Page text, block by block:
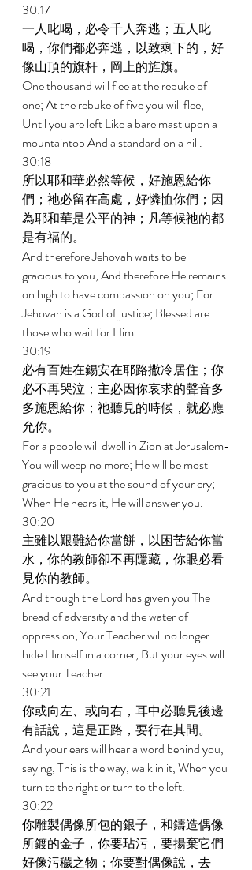
30:17
一人叱喝，必令千人奔逃；五人叱
喝，你們都必奔逃，以致剩下的，好
像山頂的旗杆，岡上的旌旗。
One thousand will flee at the rebuke of
one; At the rebuke of five you will flee,
Until you are left Like a bare mast upon a
mountaintop And a standard on a hill.
30:18
所以耶和華必然等候，好施恩給你
們；祂必留在高處，好憐恤你們；因
為耶和華是公平的神；凡等候祂的都
是有福的。
And therefore Jehovah waits to be
gracious to you, And therefore He remains
on high to have compassion on you; For
Jehovah is a God of justice; Blessed are
those who wait for Him.
30:19
必有百姓在錫安在耶路撒冷居住；你
必不再哭泣；主必因你哀求的聲音多
多施恩給你；祂聽見的時候，就必應
允你。
For a people will dwell in Zion at Jerusalem-
You will weep no more; He will be most
gracious to you at the sound of your cry;
When He hears it, He will answer you.
30:20
主雖以艱難給你當餅，以困苦給你當
水，你的教師卻不再隱藏，你眼必看
見你的教師。
And though the Lord has given you The
bread of adversity and the water of
oppression, Your Teacher will no longer
hide Himself in a corner, But your eyes will
see your Teacher.
30:21
你或向左、或向右，耳中必聽見後邊
有話說，這是正路，要行在其間。
And your ears will hear a word behind you,
saying, This is the way, walk in it, When you
turn to the right or turn to the left.
30:22
你雕製偶像所包的銀子，和鑄造偶像
所鍍的金子，你要玷污，要揚棄它們
好像污穢之物；你要對偶像說，去